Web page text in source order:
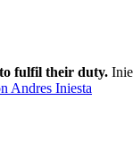
to fulfil their duty.
Andres Iniesta